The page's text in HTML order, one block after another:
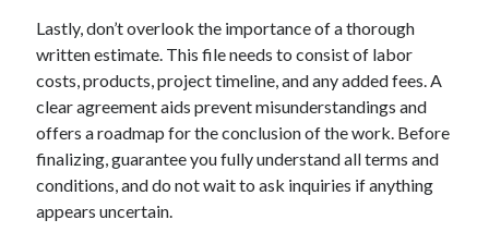
Lastly, don’t overlook the importance of a thorough
written estimate. This file needs to consist of labor
costs, products, project timeline, and any added fees. A
clear agreement aids prevent misunderstandings and
offers a roadmap for the conclusion of the work. Before
finalizing, guarantee you fully understand all terms and
conditions, and do not wait to ask inquiries if anything
appears uncertain.